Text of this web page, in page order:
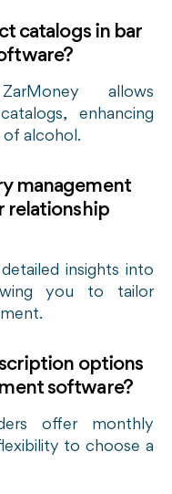
catalogs in bar
allows
enhancing
of alcohol.
management
relationship
insights into
you to tailor
options
software?
offer monthly
to choose a